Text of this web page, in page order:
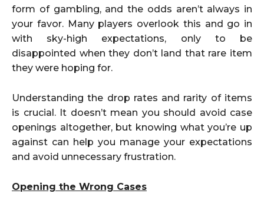
form of gambling, and the odds aren’t always in
your favor. Many players overlook this and go in
with sky-high expectations, only to be
disappointed when they don’t land that rare item
they were hoping for.
Understanding the drop rates and rarity of items
is crucial. It doesn’t mean you should avoid case
openings altogether, but knowing what you’re up
against can help you manage your expectations
and avoid unnecessary frustration.
Opening the Wrong Cases